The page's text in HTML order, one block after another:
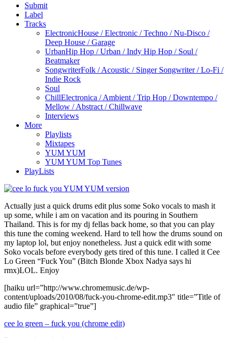
Submit
Label
Tracks
ElectronicHouse / Electronic / Techno / Nu-Disco /
Deep House / Garage
UrbanHip Hop / Urban / Indy Hip Hop / Soul /
Beatmaker
SongwriterFolk / Acoustic / Singer Songwriter / Lo-Fi /
Indie Rock
Soul
ChillElectronica / Ambient / Trip Hop / Downtempo /
Mellow / Abstract / Chillwave
Interviews
More
Playlists
Mixtapes
YUM YUM
YUM YUM Top Tunes
PlayLists
Actually just a quick drums edit plus some Soko vocals to mash it
up some, while i am on vacation and its pouring in Southern
Thailand. This is for my dj fellas back home, so that you can play
this tune the coming weekend. Hard to tell how the drums sound on
my laptop lol, but enjoy nonetheless. Just a quick edit with some
Soko vocals before everybody gets tired of this tune. I called it Cee
Lo Green “Fuck You” (Bitch Blonde Xbox Nadya says hi
rmx)LOL. Enjoy
[haiku url=”http://www.chromemusic.de/wp-
content/uploads/2010/08/fuck-you-chrome-edit.mp3″ title=”Title of
audio file” graphical=”true”]
cee lo green – fuck you (chrome edit)